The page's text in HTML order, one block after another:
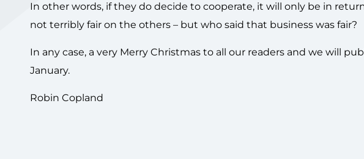
In other words, if they do decide to cooperate, it will only be in
not terribly fair on the others – but who said that business was fair?
In any case, a very Merry Christmas to all our readers and we will
January.
Robin Copland